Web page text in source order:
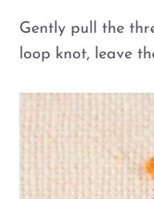
Gently pull the
loop knot, leave